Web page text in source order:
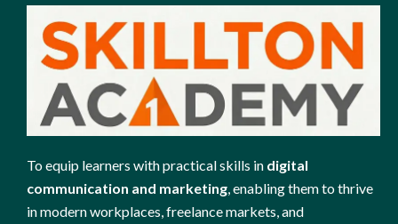
To equip learners with practical skills in digital
communication and marketing, enabling them to thrive
in modern workplaces, freelance markets, and